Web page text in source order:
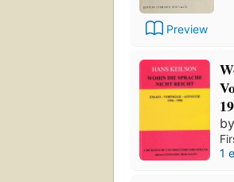
Preview
by
1